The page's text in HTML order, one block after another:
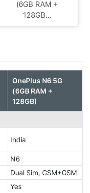
(6GB RAM +
128GB...
OnePlus N6 5G
(6GB RAM +
128GB)
India
N6
Dual Sim, GSM+GSM
Yes